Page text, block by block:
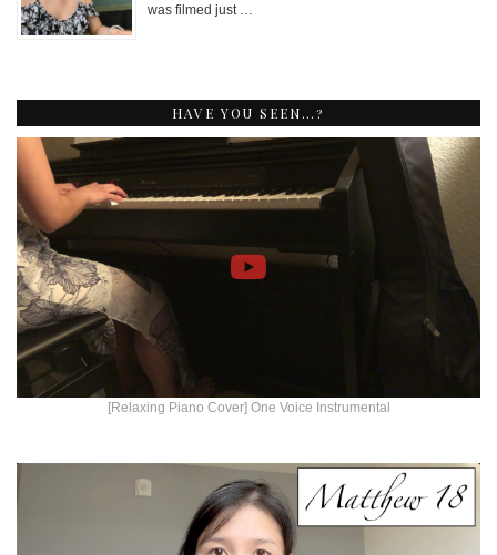
was filmed just …
HAVE YOU SEEN…?
[Relaxing Piano Cover] One Voice Instrumental